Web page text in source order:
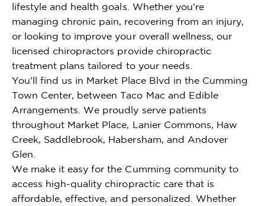
lifestyle and health goals. Whether you're
managing chronic pain, recovering from an injury,
or looking to improve your overall wellness, our
licensed chiropractors provide chiropractic
treatment plans tailored to your needs.
You'll find us in Market Place Blvd in the Cumming
Town Center, between Taco Mac and Edible
Arrangements. We proudly serve patients
throughout Market Place, Lanier Commons, Haw
Creek, Saddlebrook, Habersham, and Andover
Glen.
We make it easy for the Cumming community to
access high-quality chiropractic care that is
affordable, effective, and personalized. Whether